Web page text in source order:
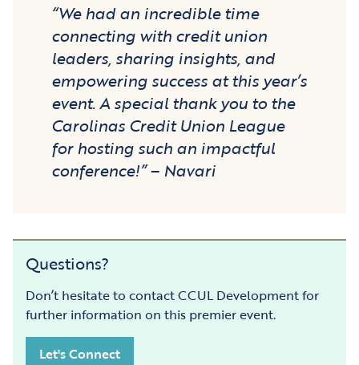
“We had an incredible time
connecting with credit union
leaders, sharing insights, and
empowering success at this year’s
event. A special thank you to the
Carolinas Credit Union League
for hosting such an impactful
conference!” – Navari
Questions?
Don’t hesitate to contact CCUL Development for
further information on this premier event.
Let's Connect